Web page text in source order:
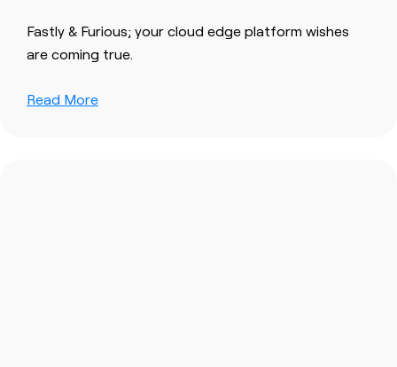
Fastly & Furious; your cloud edge platform wishes
are coming true.
Read More